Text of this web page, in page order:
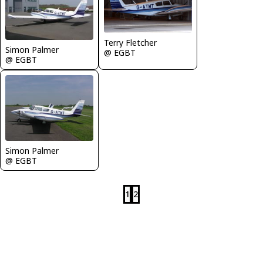
Simon Palmer
@ EGBT
Terry Fletcher
@ EGBT
Simon Palmer
@ EGBT
1 2